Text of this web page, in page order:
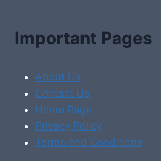
Important Pages
About Us
Contact Us
Home Page
Privacy Policy
Terms and Conditions